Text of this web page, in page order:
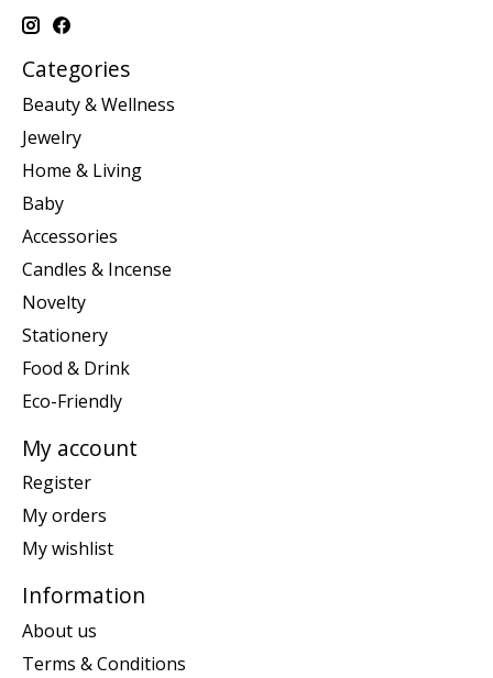
Categories
Beauty & Wellness
Jewelry
Home & Living
Baby
Accessories
Candles & Incense
Novelty
Stationery
Food & Drink
Eco-Friendly
My account
Register
My orders
My wishlist
Information
About us
Terms & Conditions